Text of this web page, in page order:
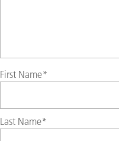
First Name*
Last Name*